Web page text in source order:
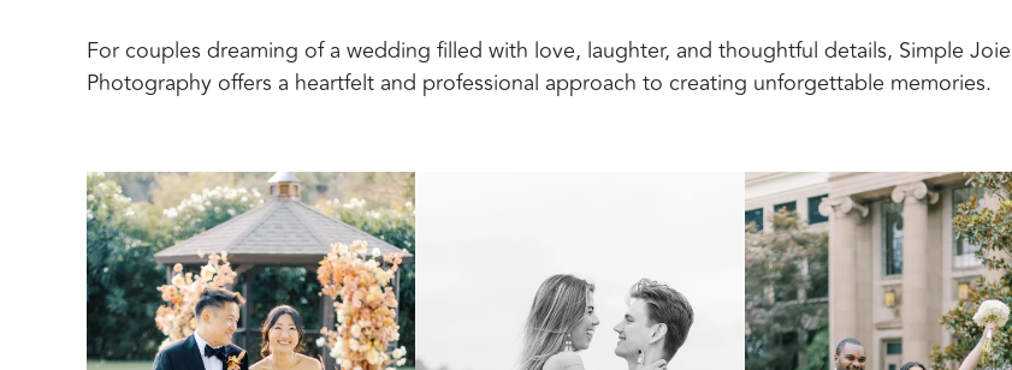
For couples dreaming of a wedding filled with love, laughter, and thoughtful details, Simple Joie
Photography offers a heartfelt and professional approach to creating unforgettable memories.